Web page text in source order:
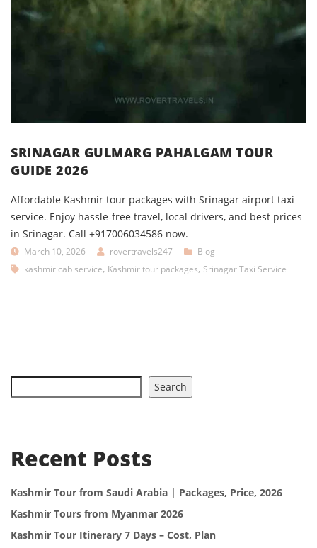
SRINAGAR GULMARG PAHALGAM TOUR
GUIDE 2026
Affordable Kashmir tour packages with Srinagar airport taxi
service. Enjoy hassle-free travel, local drivers, and best prices
in Srinagar. Call +917006034586 now.
March 10, 2026 rovertravels247
Blog
kashmir cab service, Kashmir tour packages, Srinagar Taxi Service
Search
Recent Posts
Kashmir Tour from Saudi Arabia | Packages, Price, 2026
Kashmir Tours from Myanmar 2026
Kashmir Tour Itinerary 7 Days – Cost, Plan